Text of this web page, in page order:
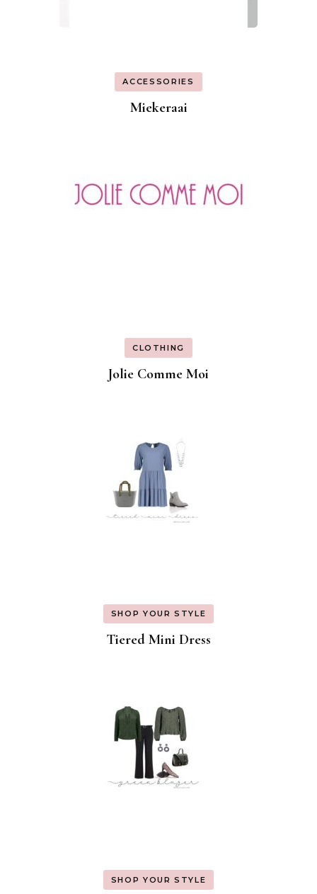
ACCESSORIES
Miekeraai
CLOTHING
Jolie Comme Moi
SHOP YOUR STYLE
Tiered Mini Dress
SHOP YOUR STYLE